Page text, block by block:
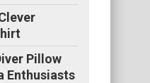
Pillow
Enthusiasts